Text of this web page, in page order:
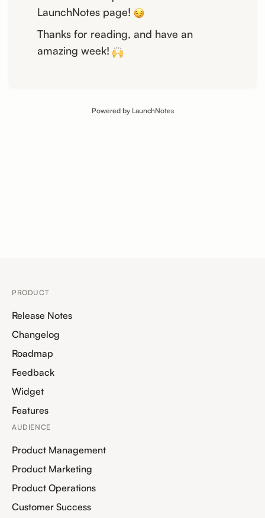
LaunchNotes page!
Thanks for reading, and have an
amazing week!
Powered by LaunchNotes
PRODUCT
Release Notes
Changelog
Roadmap
Feedback
Widget
Features
AUDIENCE
Product Management
Product Marketing
Product Operations
Customer Success